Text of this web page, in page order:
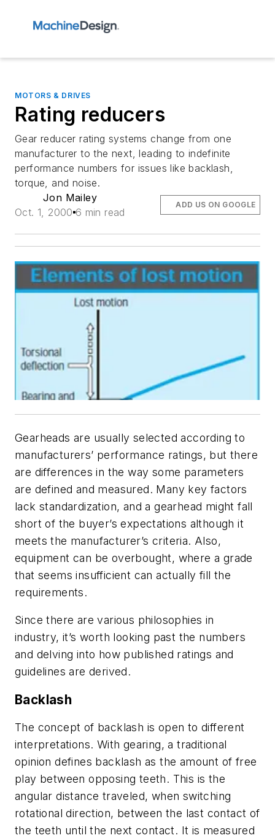
MOTORS & DRIVES
Rating reducers
Gear reducer rating systems change from one
manufacturer to the next, leading to indefinite
performance numbers for issues like backlash,
torque, and noise.
Jon Mailey
Oct. 1, 2000 6 min read
ADD US ON GOOGLE
Gearheads are usually selected according to
manufacturers’ performance ratings, but there
are differences in the way some parameters
are defined and measured. Many key factors
lack standardization, and a gearhead might fall
short of the buyer’s expectations although it
meets the manufacturer’s criteria. Also,
equipment can be overbought, where a grade
that seems insufficient can actually fill the
requirements.
Since there are various philosophies in
industry, it’s worth looking past the numbers
and delving into how published ratings and
guidelines are derived.
Backlash
The concept of backlash is open to different
interpretations. With gearing, a traditional
opinion defines backlash as the amount of free
play between opposing teeth. This is the
angular distance traveled, when switching
rotational direction, between the last contact of
the teeth until the next contact. It is measured